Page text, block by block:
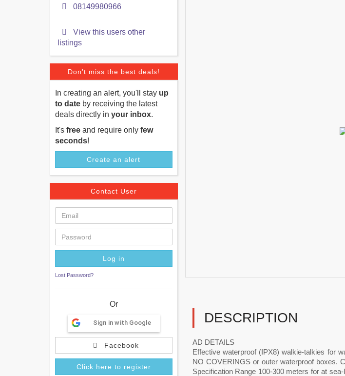
08149980966
View this users other
listings
Don't miss the best deals!
In creating an alert, you'll stay up
to date by receiving the latest
deals directly in your inbox.
It's free and require only few
seconds!
Create an alert
Contact User
Lost Password?
Or
Sign in with Google
Facebook
Click here to register
DESCRIPTION
AD DETAILS
Effective waterproof (IPX8) walkie-talkies for
NO COVERINGS or outer waterproof boxes.
Specification Range 100-300 meters for at